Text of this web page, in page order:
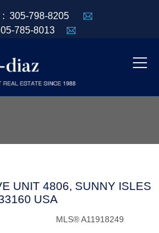
: 305-798-8205
785-8013
UNIT 4806, SUNNY ISLES
USA
MLS® A11918249